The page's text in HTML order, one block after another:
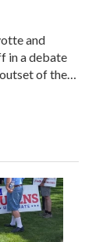
and
in a debate
of the…